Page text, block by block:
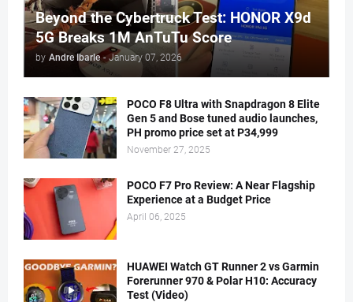
Beyond the Cybertruck Test: HONOR X9d
5G Breaks 1M AnTuTu Score
by Andre Ibarle - January 07, 2026
POCO F8 Ultra with Snapdragon 8 Elite
Gen 5 and Bose tuned audio launches,
PH promo price set at P34,999
November 27, 2025
POCO F7 Pro Review: A Near Flagship
Experience at a Budget Price
April 06, 2025
HUAWEI Watch GT Runner 2 vs Garmin
Forerunner 970 & Polar H10: Accuracy
Test (Video)